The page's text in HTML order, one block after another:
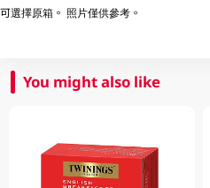
可選擇原箱。 照片僅供參考。
You might also like